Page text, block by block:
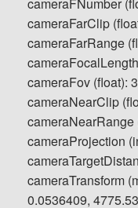
cameraFarClip
cameraFarRange
cameraFov (float):
cameraNearClip
cameraNearRange
cameraProjection
cameraTransform
0.0536409,